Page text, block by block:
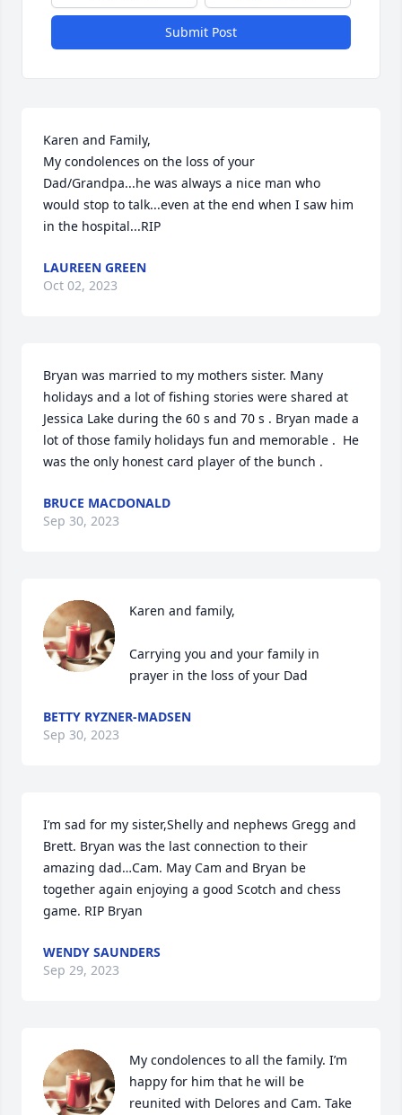
Submit Post
Karen and Family,
My condolences on the loss of your
Dad/Grandpa...he was always a nice man who
would stop to talk...even at the end when I saw him
in the hospital...RIP
LAUREEN GREEN
Oct 02, 2023
Bryan was married to my mothers sister. Many
holidays and a lot of fishing stories were shared at
Jessica Lake during the 60 s and 70 s . Bryan made a
lot of those family holidays fun and memorable .  He
was the only honest card player of the bunch .
BRUCE MACDONALD
Sep 30, 2023
Karen and family,
Carrying you and your family in
prayer in the loss of your Dad
BETTY RYZNER-MADSEN
Sep 30, 2023
I’m sad for my sister,Shelly and nephews Gregg and
Brett. Bryan was the last connection to their
amazing dad…Cam. May Cam and Bryan be
together again enjoying a good Scotch and chess
game. RIP Bryan
WENDY SAUNDERS
Sep 29, 2023
My condolences to all the family. I’m
happy for him that he will be
reunited with Delores and Cam. Take